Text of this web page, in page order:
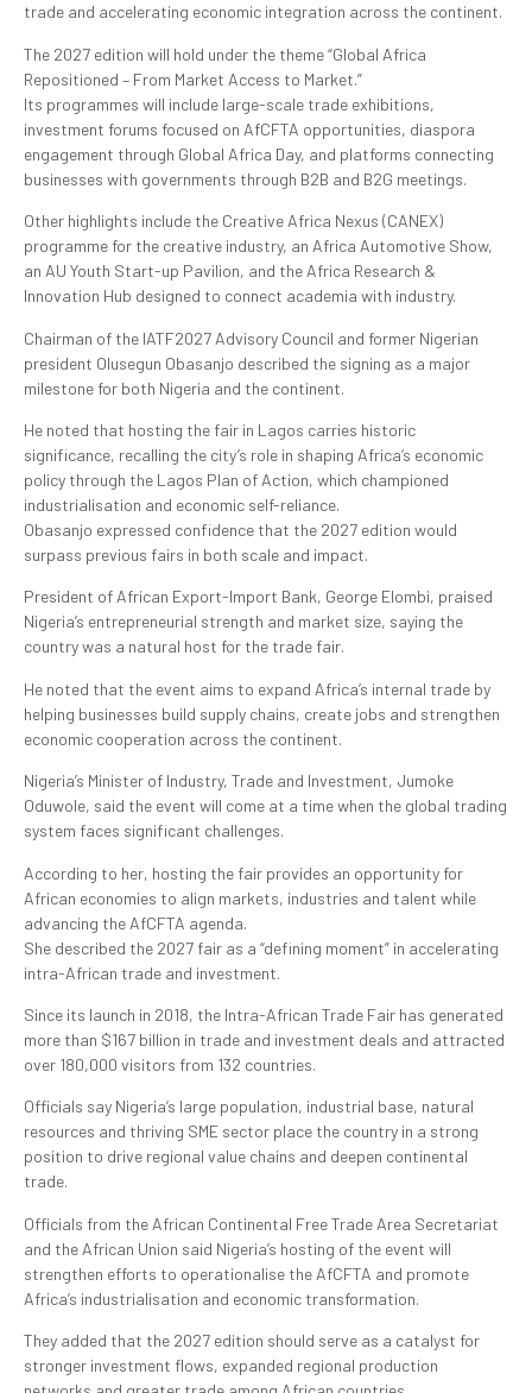
trade and accelerating economic integration across the continent.
The 2027 edition will hold under the theme “Global Africa
Repositioned – From Market Access to Market.”
Its programmes will include large-scale trade exhibitions,
investment forums focused on AfCFTA opportunities, diaspora
engagement through Global Africa Day, and platforms connecting
businesses with governments through B2B and B2G meetings.
Other highlights include the Creative Africa Nexus (CANEX)
programme for the creative industry, an Africa Automotive Show,
an AU Youth Start-up Pavilion, and the Africa Research &
Innovation Hub designed to connect academia with industry.
Chairman of the IATF2027 Advisory Council and former Nigerian
president Olusegun Obasanjo described the signing as a major
milestone for both Nigeria and the continent.
He noted that hosting the fair in Lagos carries historic
significance, recalling the city’s role in shaping Africa’s economic
policy through the Lagos Plan of Action, which championed
industrialisation and economic self-reliance.
Obasanjo expressed confidence that the 2027 edition would
surpass previous fairs in both scale and impact.
President of African Export-Import Bank, George Elombi, praised
Nigeria’s entrepreneurial strength and market size, saying the
country was a natural host for the trade fair.
He noted that the event aims to expand Africa’s internal trade by
helping businesses build supply chains, create jobs and strengthen
economic cooperation across the continent.
Nigeria’s Minister of Industry, Trade and Investment, Jumoke
Oduwole, said the event will come at a time when the global trading
system faces significant challenges.
According to her, hosting the fair provides an opportunity for
African economies to align markets, industries and talent while
advancing the AfCFTA agenda.
She described the 2027 fair as a “defining moment” in accelerating
intra-African trade and investment.
Since its launch in 2018, the Intra-African Trade Fair has generated
more than $167 billion in trade and investment deals and attracted
over 180,000 visitors from 132 countries.
Officials say Nigeria’s large population, industrial base, natural
resources and thriving SME sector place the country in a strong
position to drive regional value chains and deepen continental
trade.
Officials from the African Continental Free Trade Area Secretariat
and the African Union said Nigeria’s hosting of the event will
strengthen efforts to operationalise the AfCFTA and promote
Africa’s industrialisation and economic transformation.
They added that the 2027 edition should serve as a catalyst for
stronger investment flows, expanded regional production